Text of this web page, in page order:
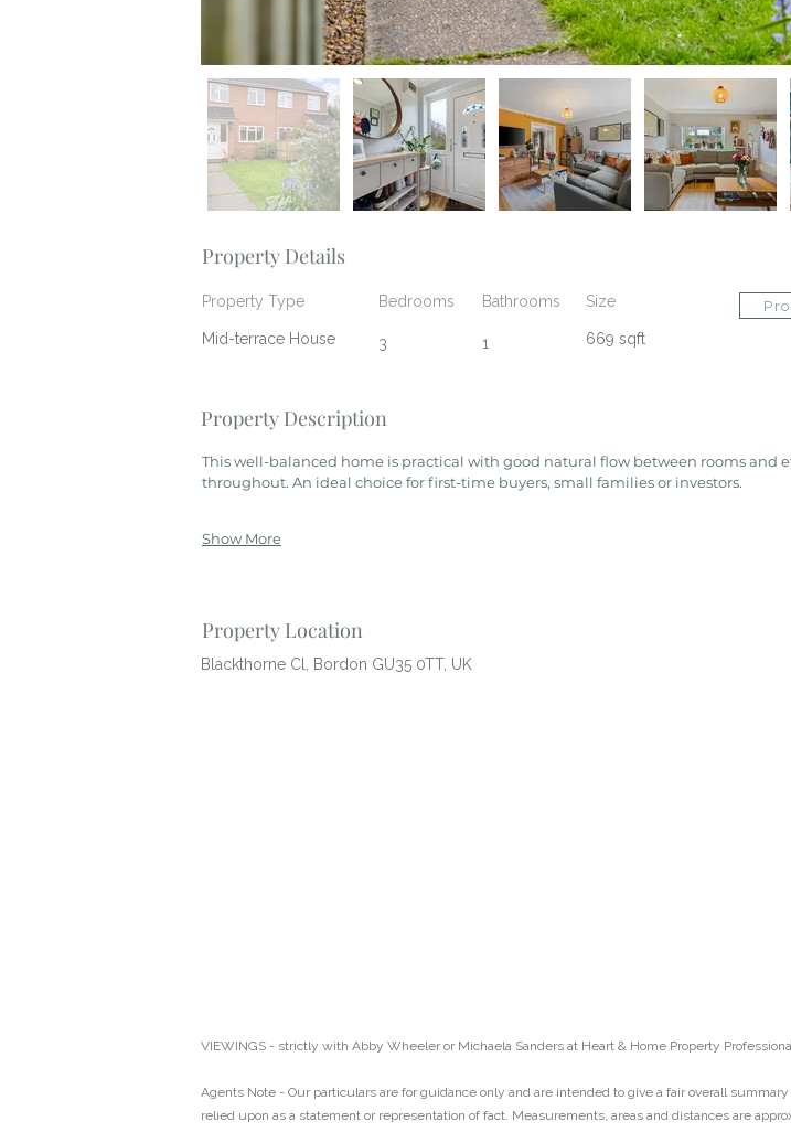
Property Details
Property Type Bedrooms Bathrooms Size
Mid-terrace House 3 1 669 sqft
Property Description
This well-balanced home is practical with good natural flow between rooms and
throughout. An ideal choice for first-time buyers, small families or investors.
Show More
Property Location
Blackthorne Cl, Bordon GU35 0TT, UK
VIEWINGS - strictly with Abby Wheeler or Michaela Sanders at Heart & Home Property
Agents Note - Our particulars are for guidance only and are intended to give a fair overall
relied upon as a statement or representation of fact. Measurements, areas and distances are